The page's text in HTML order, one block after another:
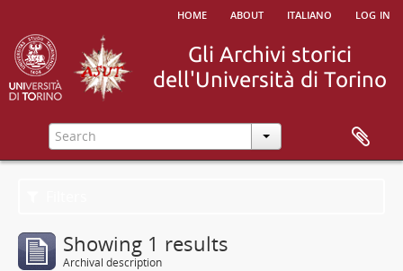
home about italiano log in
Showing 1 results
Archival description